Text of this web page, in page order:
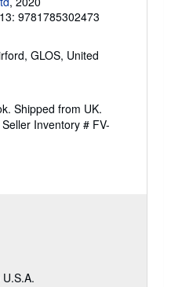
9781785302473
GLOS, United
Shipped from UK.
Seller Inventory # FV-